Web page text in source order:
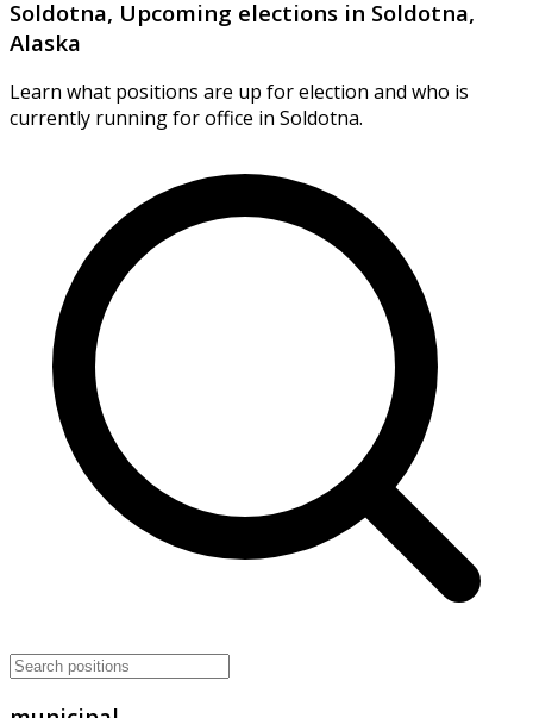
Soldotna, Upcoming elections in Soldotna,
Alaska
Learn what positions are up for election and who is
currently running for office in Soldotna.